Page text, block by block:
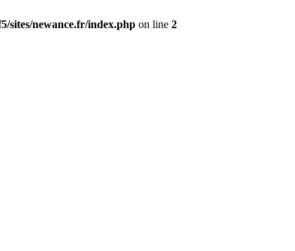
sites/newance.fr/index.php on line 2